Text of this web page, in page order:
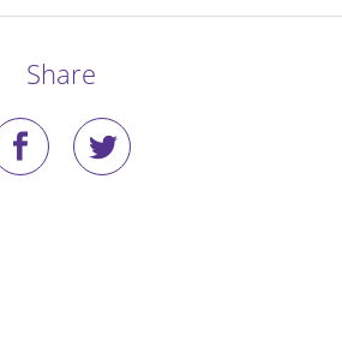
Share